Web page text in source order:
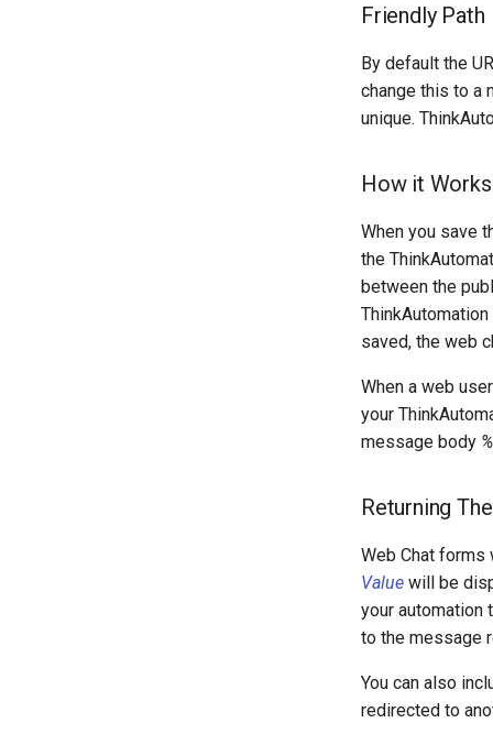
Friendly Path
By default the
change this to a
unique.
How it Works
When you save
the
between the
saved, the web
When a web
your
message body
Returning
Web Chat forms
Value will be
your automation
to the message
You can also
redirected to